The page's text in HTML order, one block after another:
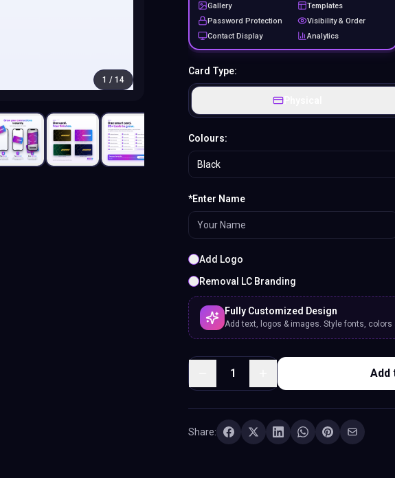
1 / 14
Gallery
Templates
Password Protection
Visibility & Order
Contact Display
Analytics
Card Type:
Physical
Colours:
Black
*Enter Name
Add Logo
Removal LC Branding
Fully Customized Design
Add text, logos & images. Style fonts, colors
1 Add
Share: